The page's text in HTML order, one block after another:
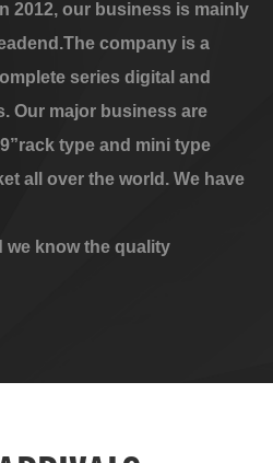
2012, our business is mainly
company is a
series digital and
Our major business are
type and mini type
all over the world. We have
we know the quality